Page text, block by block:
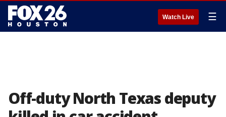
Watch Live ☰
Off-duty North Texas deputy